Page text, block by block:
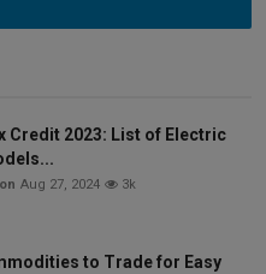
Credit 2023: List of Electric
Aug 27, 2024 3k
to Trade for Easy